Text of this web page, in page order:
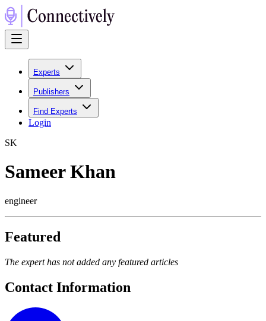
Experts
Publishers
Find Experts
Login
SK
Sameer Khan
engineer
Featured
The expert has not added any featured articles
Contact Information